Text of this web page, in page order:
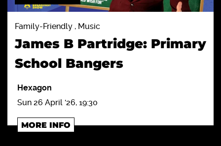
Family-Friendly , Music
James B Partridge: Primary
School Bangers
Hexagon
Sun 26 April '26, 19:30
MORE INFO